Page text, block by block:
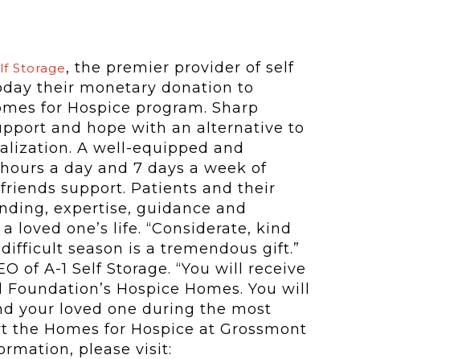
Storage, the premier provider of self
their monetary donation to
for Hospice program. Sharp
and hope with an alternative to
A well-equipped and
a day and 7 days a week of
support. Patients and their
expertise, guidance and
one’s life. “Considerate, kind
season is a tremendous gift.”
of A-1 Self Storage. “You will receive
Hospice Homes. You will
your loved one during the most
Homes for Hospice at Grossmont
please visit: